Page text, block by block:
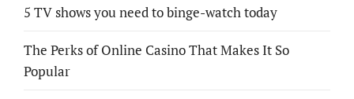
5 TV shows you need to binge-watch today
The Perks of Online Casino That Makes It So
Popular